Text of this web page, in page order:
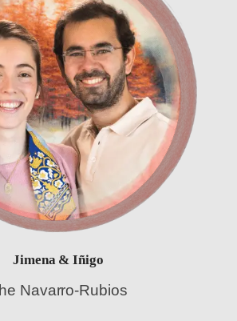
Jimena & Iñigo
Navarro-Rubios